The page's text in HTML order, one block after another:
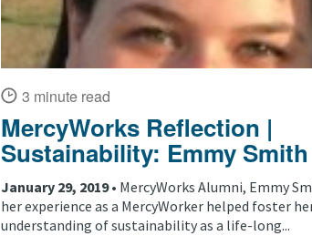
3 minute read
MercyWorks Reflection |
Sustainability: Emmy Smith
January 29, 2019 • MercyWorks Alumni, Emmy
her experience as a MercyWorker helped foster
understanding of sustainability as a life-long...